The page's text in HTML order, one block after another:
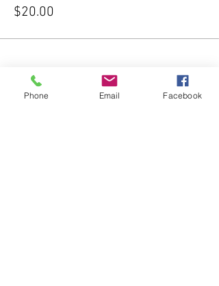
$20.00
Phone Email Facebook